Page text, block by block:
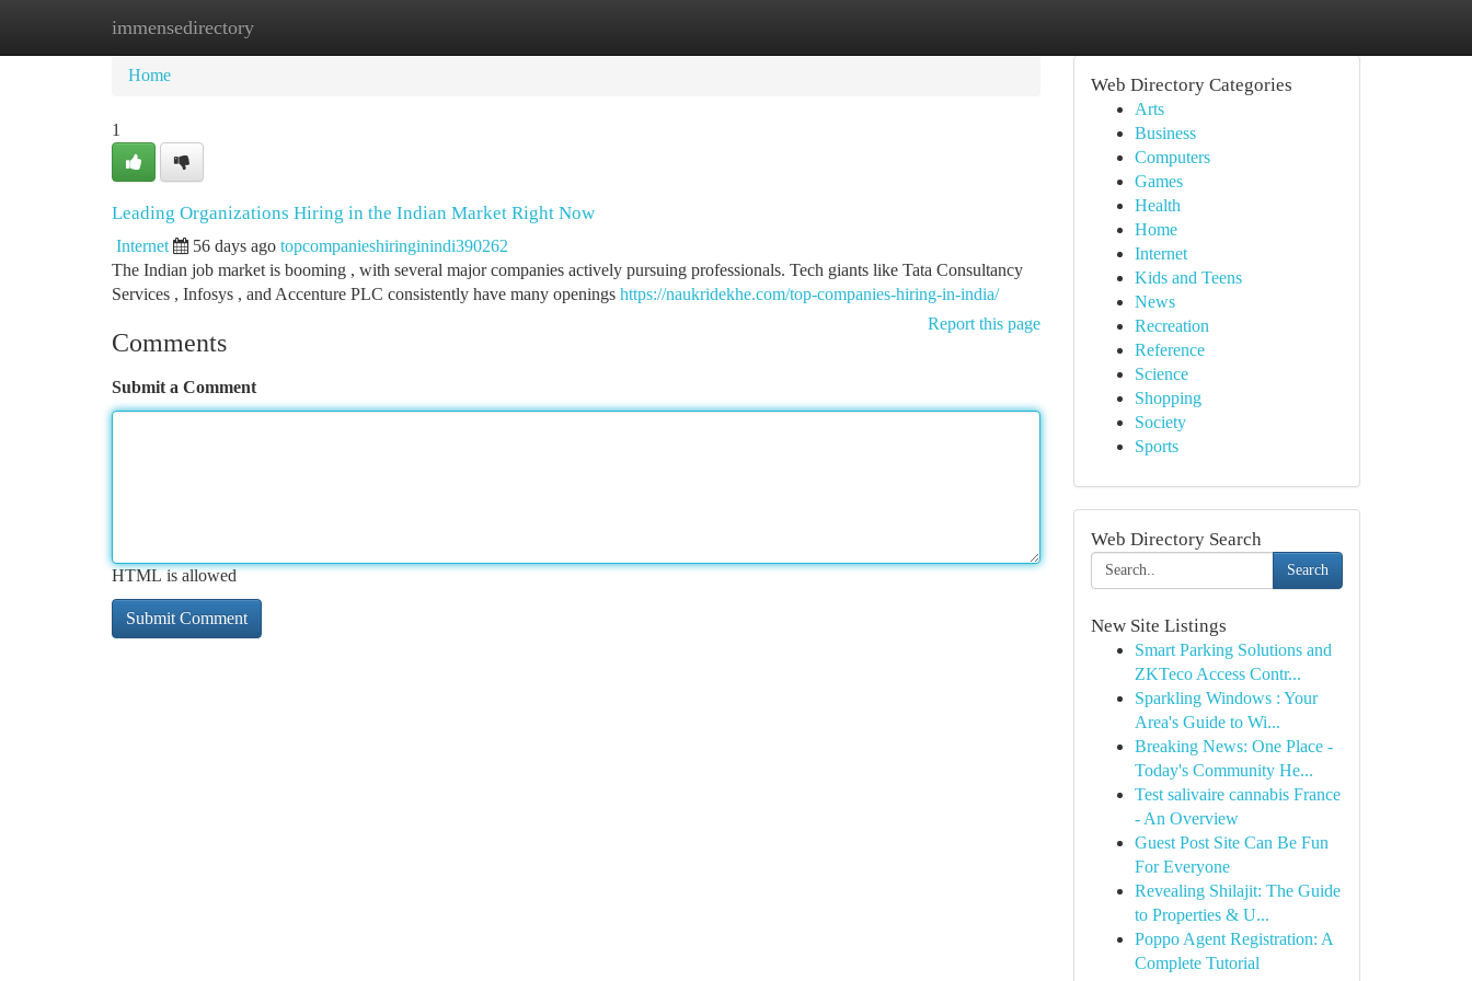
immensedirectory
Home New Site Listings
Home
1
Leading Organizations Hiring in the Indian Market Right Now
Internet 56 days ago topcompanieshiringinindi390262
The Indian job market is booming , with several major companies actively pursuing professionals. Tech giants like Tata Consultancy
Services , Infosys , and Accenture PLC consistently have many openings https://naukridekhe.com/top-companies-hiring-in-india/
Report this page
Comments
Submit a Comment
HTML is allowed
Web Directory Categories
Arts
Business
Computers
Games
Health
Home
Internet
Kids and Teens
News
Recreation
Reference
Science
Shopping
Society
Sports
Web Directory Search
Search
New Site Listings
Smart Parking Solutions and
ZKTeco Access Contr...
Sparkling Windows : Your
Area's Guide to Wi...
Breaking News: One Place -
Today's Community He...
Test salivaire cannabis France
- An Overview
Guest Post Site Can Be Fun
For Everyone
Revealing Shilajit: The Guide
to Properties & U...
Poppo Agent Registration: A
Complete Tutorial